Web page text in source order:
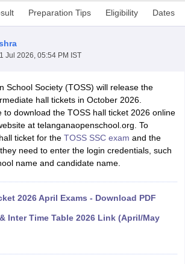
Result 2026
TN 11th Arrear Result 2026TN
Second Board Result 2026 Roll Number
CBSE Class 12 Result Link 2026
Punjab
Paper 2026 Second Exam
CBSE 10th
2026
TS Inter Supplementary Question
UK Board 12thGoa Board HSSCPSEB 12th
Navyug School AdmissionMGGS School
Schools in Bihar
in India
Preparation Tips Eligibility Dates
Jul 2026, 05:54 PM IST
School Society (TOSS) will release the
hall tickets in October 2026.
to download the TOSS hall ticket 2026 online
at telanganaopenschool.org. To
ticket for the TOSS SSC exam and the
need to enter the login credentials, such
name and candidate name.
2026 April Exams - Download PDF
Inter Time Table 2026 Link (April/May